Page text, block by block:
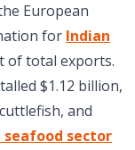
European
for Indian
of total exports.
$1.12 billion,
and
seafood sector